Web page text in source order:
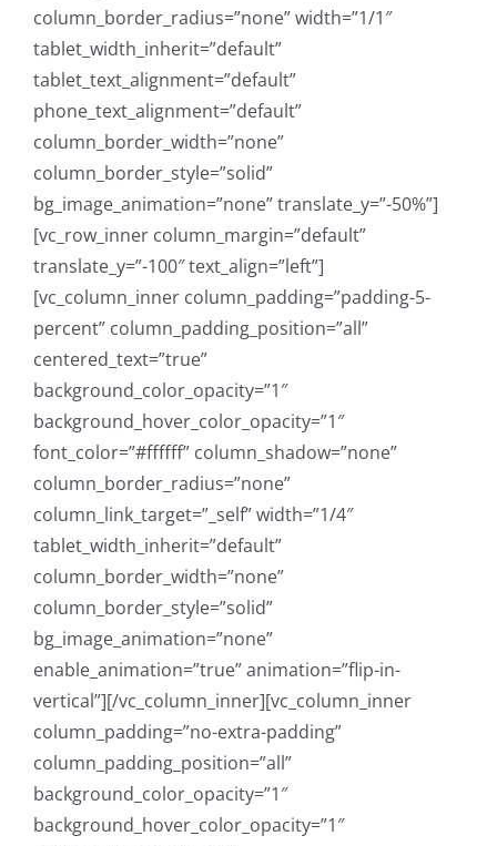
column_border_radius=”none” width=”1/1″
tablet_width_inherit=”default”
tablet_text_alignment=”default”
phone_text_alignment=”default”
column_border_width=”none”
column_border_style=”solid”
bg_image_animation=”none” translate_y=”-50%”]
[vc_row_inner column_margin=”default”
translate_y=”-100″ text_align=”left”]
[vc_column_inner column_padding=”padding-5-
percent” column_padding_position=”all”
centered_text=”true”
background_color_opacity=”1″
background_hover_color_opacity=”1″
font_color=”#ffffff” column_shadow=”none”
column_border_radius=”none”
column_link_target=”_self” width=”1/4″
tablet_width_inherit=”default”
column_border_width=”none”
column_border_style=”solid”
bg_image_animation=”none”
enable_animation=”true” animation=”flip-in-
vertical”][/vc_column_inner][vc_column_inner
column_padding=”no-extra-padding”
column_padding_position=”all”
background_color_opacity=”1″
background_hover_color_opacity=”1″